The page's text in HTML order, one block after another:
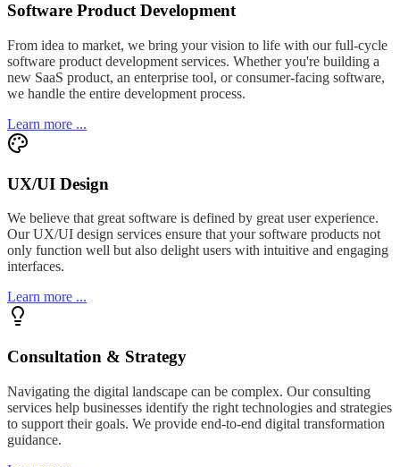
Software Product Development
From idea to market, we bring your vision to life with our full-cycle
software product development services. Whether you're building a
new SaaS product, an enterprise tool, or consumer-facing software,
we handle the entire development process.
Learn more ...
UX/UI Design
We believe that great software is defined by great user experience.
Our UX/UI design services ensure that your software products not
only function well but also delight users with intuitive and engaging
interfaces.
Learn more ...
Consultation & Strategy
Navigating the digital landscape can be complex. Our consulting
services help businesses identify the right technologies and strategies
to support their goals. We provide end-to-end digital transformation
guidance.